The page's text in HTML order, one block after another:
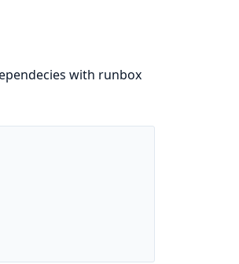
with runbox